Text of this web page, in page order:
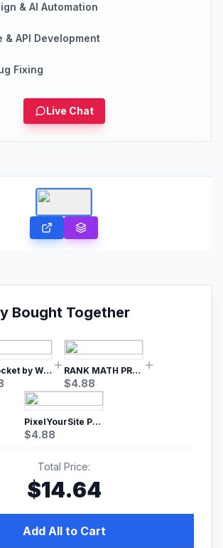
& AI Automation
& API Development
Fixing
Live Chat
Bought Together
WP Rocket by WP Media | No.1 WordPress Cache Plugin RANK MATH PRO SEO
$4.88
PixelYourSite Pro – Most Popular Facebook pixel WordPress plugin
$4.88
Total Price:
$14.64
Add All to Cart